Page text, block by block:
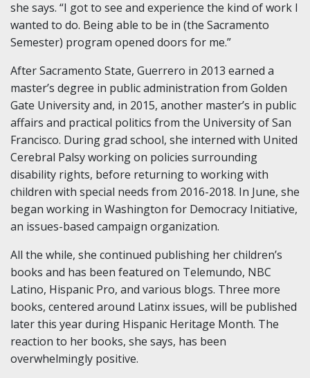
she says. “I got to see and experience the kind of work I
wanted to do. Being able to be in (the Sacramento
Semester) program opened doors for me.”
After Sacramento State, Guerrero in 2013 earned a
master’s degree in public administration from Golden
Gate University and, in 2015, another master’s in public
affairs and practical politics from the University of San
Francisco. During grad school, she interned with United
Cerebral Palsy working on policies surrounding
disability rights, before returning to working with
children with special needs from 2016-2018. In June, she
began working in Washington for Democracy Initiative,
an issues-based campaign organization.
All the while, she continued publishing her children’s
books and has been featured on Telemundo, NBC
Latino, Hispanic Pro, and various blogs. Three more
books, centered around Latinx issues, will be published
later this year during Hispanic Heritage Month. The
reaction to her books, she says, has been
overwhelmingly positive.